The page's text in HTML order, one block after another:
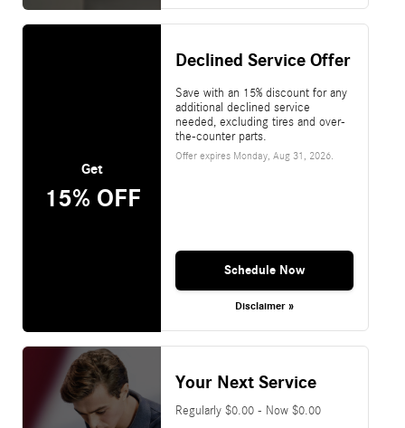
Get
15% OFF
Declined Service Offer
Save with an 15% discount for any
additional declined service
needed, excluding tires and over-
the-counter parts.
Offer expires Monday, Aug 31, 2026.
Schedule Now
Disclaimer »
Your Next Service
Regularly $0.00 - Now $0.00